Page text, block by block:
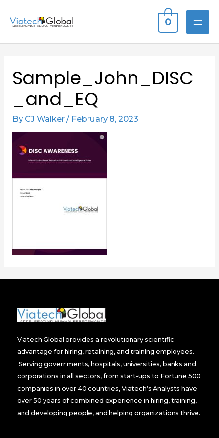
0
Sample_John_DISC
_and_EQ
By CJ Walker/ February 8, 2023
Viatech Global provides a revolutionary scientific
advantage for hiring, retaining, and training employees.
Serving governments, hospitals, universities, banks and
corporations in all sectors, from start-ups to Fortune 500
companies in over 40 countries, Viatech’s Analysts have
over 50 years of combined experience in hiring, training,
and developing people, and helping organizations thrive.